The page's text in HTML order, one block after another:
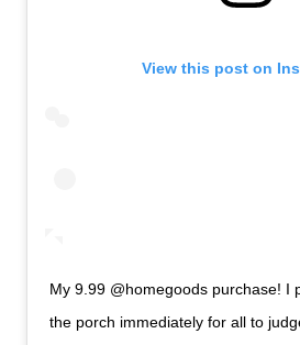
View this post on
My 9.99 @homegoods purchase! I
the porch immediately for all to